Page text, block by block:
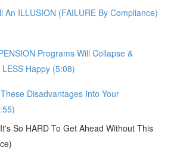
An ILLUSION (FAILURE By Compliance)
Programs Will Collapse &
Happy (5:08)
Disadvantages Into Your
So HARD To Get Ahead Without This